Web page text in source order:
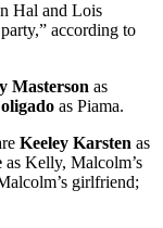
Hal and Lois
according to
Masterson as
as Piama.
Keeley Karsten as
as Kelly, Malcolm’s
girlfriend;